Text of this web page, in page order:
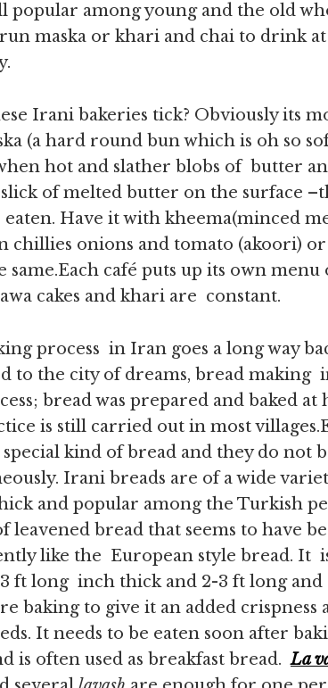
popular among young and the old
maska or khari and chai to drink
Irani bakeries tick? Obviously its
(a hard round bun which is oh so
hot and slather blobs of butter
of melted butter on the surface
eaten. Have it with kheema(minced
chillies onions and tomato (akoori)
same.Each café puts up its own menu
cakes and khari are constant.
process in Iran goes a long way
to the city of dreams, bread making
bread was prepared and baked at
is still carried out in most
special kind of bread and they do not
Irani breads are of a wide
and popular among the Turkish
leavened bread that seems to have
like the European style bread. It
ft long inch thick and 2-3 ft long and
baking to give it an added crispness
It needs to be eaten soon after
is often used as breakfast bread. La